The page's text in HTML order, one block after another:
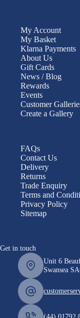
My Account
My Basket
Klarna Payments
About Us
Gift Cards
News / Blog
Rewards
Events
Customer
Create a Gallery
FAQs
Contact Us
Delivery
Returns
Trade Enquiry
Terms and
Privacy Policy
Sitemap
Get in touch
Unit 6
Swansea